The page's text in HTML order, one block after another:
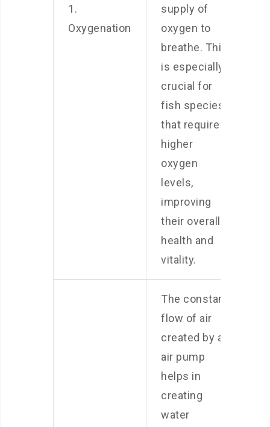
1.
Oxygenation
supply of
oxygen to
breathe. This
is especially
crucial for
fish species
that require
higher
oxygen
levels,
improving
their overall
health and
vitality.
The constant
flow of air
created by an
air pump
helps in
creating
water